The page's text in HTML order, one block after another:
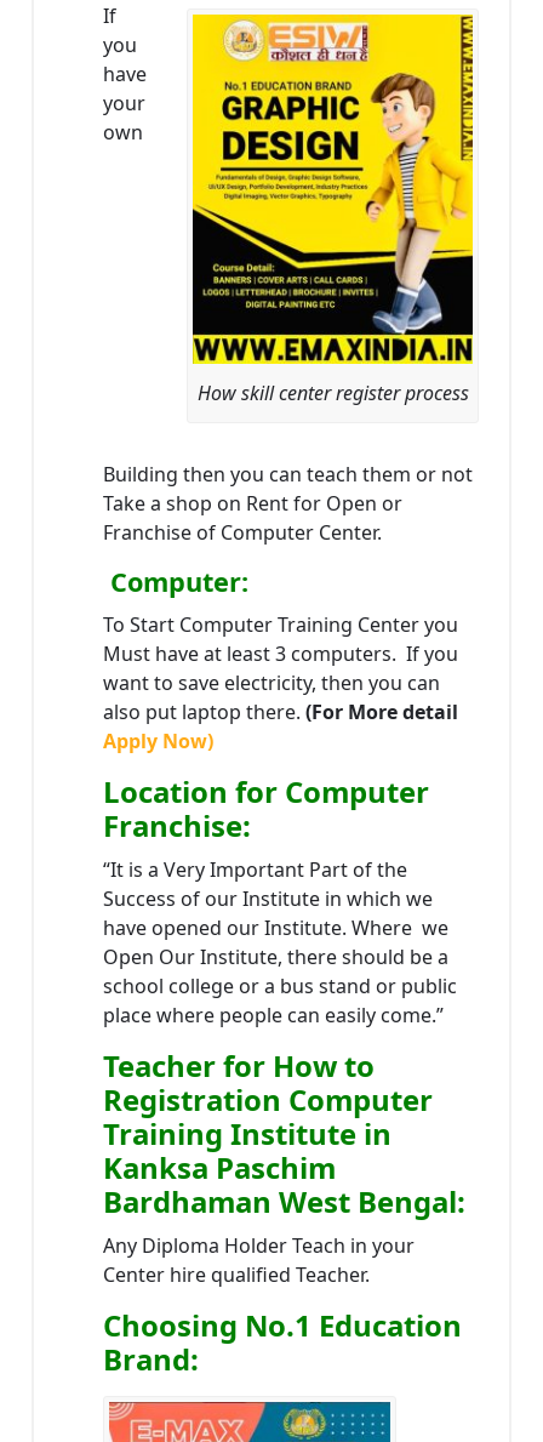
How skill center register process
If
you
have
your
own
Building then you can teach them or not
Take a shop on Rent for Open or
Franchise of Computer Center.
Computer:
To Start Computer Training Center you
Must have at least 3 computers. If you
want to save electricity, then you can
also put laptop there. (For More detail
Apply Now)
Location for Computer
Franchise:
“It is a Very Important Part of the
Success of our Institute in which we
have opened our Institute. Where we
Open Our Institute, there should be a
school college or a bus stand or public
place where people can easily come.”
Teacherfor How to
Registration Computer
Training Institute in
Kanksa Paschim
Bardhaman West Bengal:
Any Diploma Holder Teach in your
Center hire qualified Teacher.
Choosing No.1 Education
Brand: